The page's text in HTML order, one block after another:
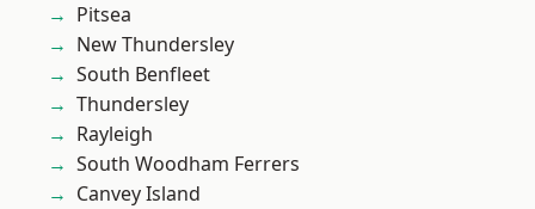
Pitsea
New Thundersley
South Benfleet
Thundersley
Rayleigh
South Woodham Ferrers
Canvey Island